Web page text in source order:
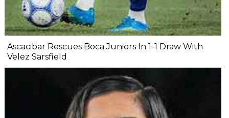
Ascacibar Rescues Boca Juniors In 1-1 Draw With
Velez Sarsfield